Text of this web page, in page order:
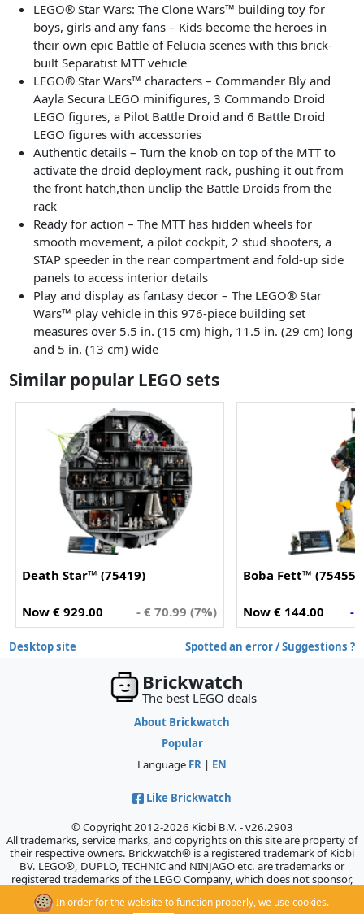
LEGO® Star Wars: The Clone Wars™ building toy for
boys, girls and any fans – Kids become the heroes in
their own epic Battle of Felucia scenes with this brick-
built Separatist MTT vehicle
LEGO® Star Wars™ characters – Commander Bly and
Aayla Secura LEGO minifigures, 3 Commando Droid
LEGO figures, a Pilot Battle Droid and 6 Battle Droid
LEGO figures with accessories
Authentic details – Turn the knob on top of the MTT to
activate the droid deployment rack, pushing it out from
the front hatch,then unclip the Battle Droids from the
rack
Ready for action – The MTT has hidden wheels for
smooth movement, a pilot cockpit, 2 stud shooters, a
STAP speeder in the rear compartment and fold-up side
panels to access interior details
Play and display as fantasy decor – The LEGO® Star
Wars™ play vehicle in this 976-piece building set
measures over 5.5 in. (15 cm) high, 11.5 in. (29 cm) long
and 5 in. (13 cm) wide
Similar popular LEGO sets
Death Star™ (75419)
Now € 929.00 - € 70.99 (7%)
Boba Fett™ (75455)
Now € 144.00 -
Desktop site Spotted an error / Suggestions ?
In order for the website to function properly, we use cookies.
Brickwatch
The best LEGO deals
About Brickwatch
Popular
Language FR | EN
Like Brickwatch
© Copyright 2012-2026 Kiobi B.V. - v26.2903
All trademarks, service marks, and copyrights on this site are property of
their respective owners. Brickwatch® is a registered trademark of Kiobi
BV. LEGO®, DUPLO, TECHNIC and NINJAGO etc. are trademarks or
registered trademarks of the LEGO Company, which does not sponsor,